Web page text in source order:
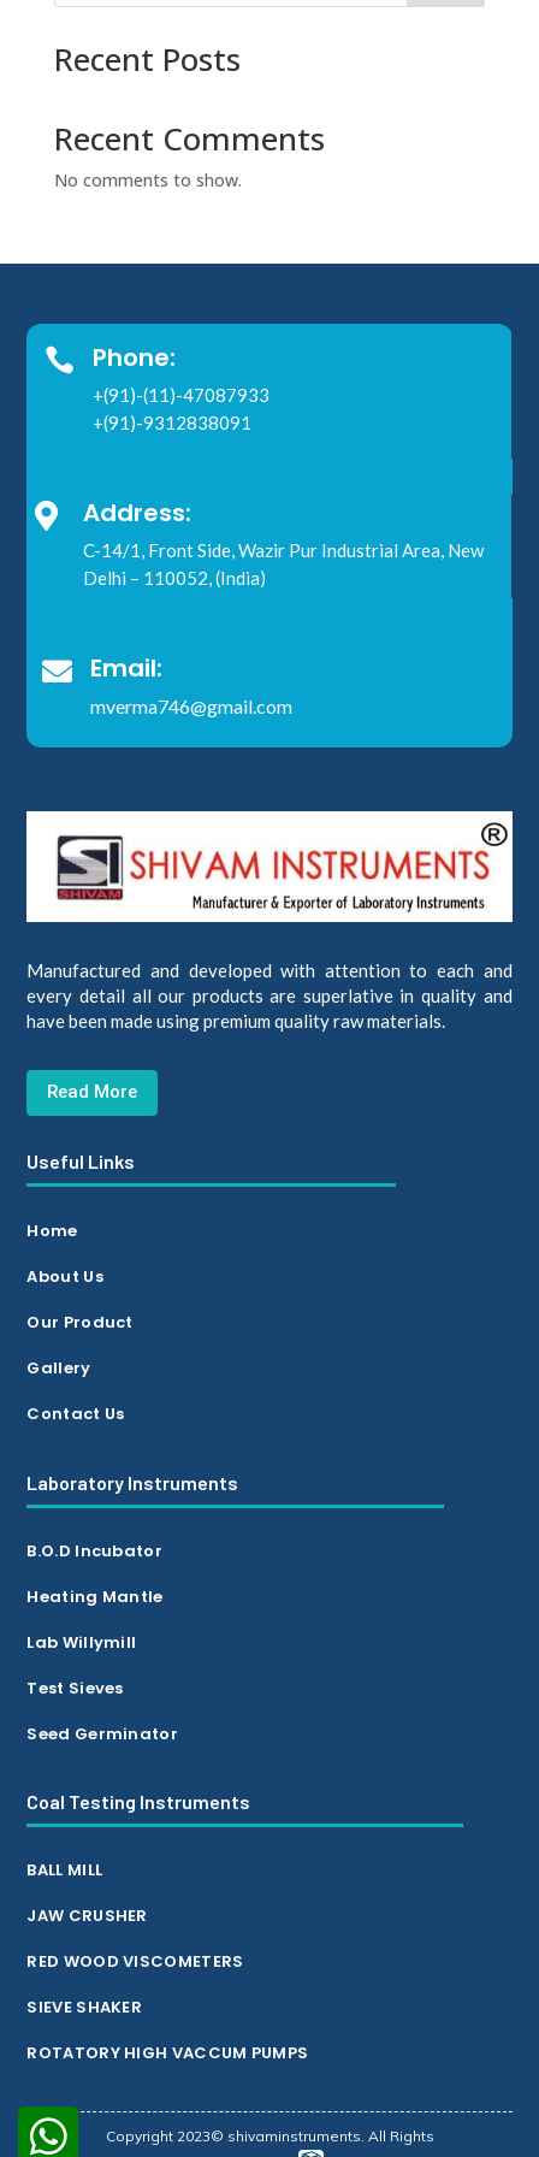
Recent Posts
Recent Comments
No comments to show.
 Phone:
+(91)-(11)-47087933
+(91)-9312838091
 Address:
C-14/1, Front Side, Wazir Pur Industrial Area, New
Delhi – 110052, (India)
 Email:
mverma746@gmail.com
Manufactured and developed with attention to each and
every detail all our products are superlative in quality and
have been made using premium quality raw materials.
Read More
Useful Links
Home
About Us
Our Product
Gallery
Contact Us
Laboratory Instruments
B.O.D Incubator
Heating Mantle
Lab Willymill
Test Sieves
Seed Germinator
Coal Testing Instruments
BALL MILL
JAW CRUSHER
RED WOOD VISCOMETERS
SIEVE SHAKER
ROTATORY HIGH VACCUM PUMPS
Copyright 2023© shivaminstruments. All Rights